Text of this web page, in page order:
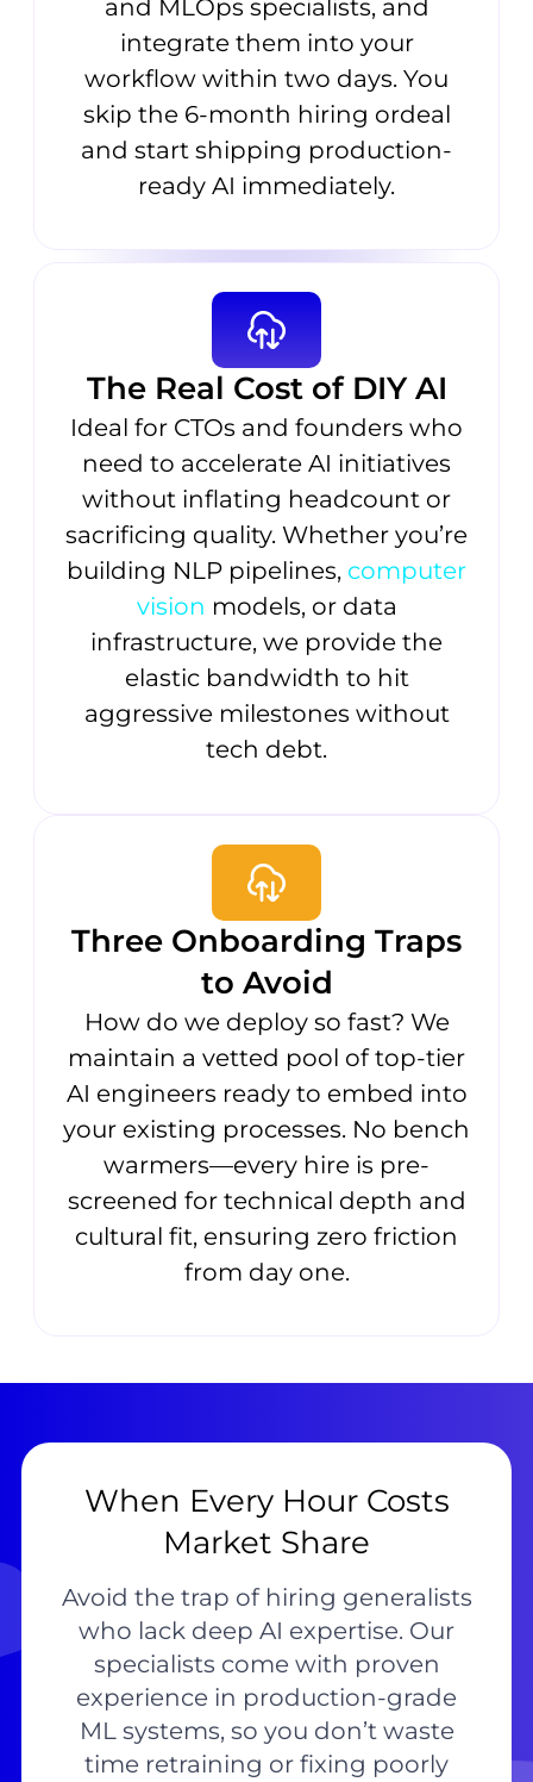
and MLOps specialists, and
integrate them into your
workflow within two days. You
skip the 6-month hiring ordeal
and start shipping production-
ready AI immediately.
The Real Cost of DIY AI
Ideal for CTOs and founders who
need to accelerate AI initiatives
without inflating headcount or
sacrificing quality. Whether you’re
building NLP pipelines, computer
vision models, or data
infrastructure, we provide the
elastic bandwidth to hit
aggressive milestones without
tech debt.
Three Onboarding Traps
to Avoid
How do we deploy so fast? We
maintain a vetted pool of top-tier
AI engineers ready to embed into
your existing processes. No bench
warmers—every hire is pre-
screened for technical depth and
cultural fit, ensuring zero friction
from day one.
When Every Hour Costs
Market Share
Avoid the trap of hiring generalists
who lack deep AI expertise. Our
specialists come with proven
experience in production-grade
ML systems, so you don’t waste
time retraining or fixing poorly